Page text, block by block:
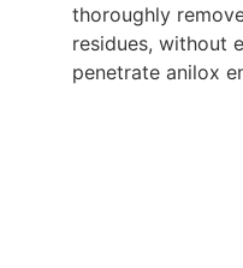
thoroughly
residues, without
penetrate anilox